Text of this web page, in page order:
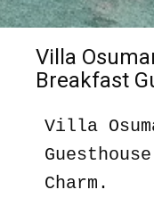
Villa
Breakfast
Villa
Charm.